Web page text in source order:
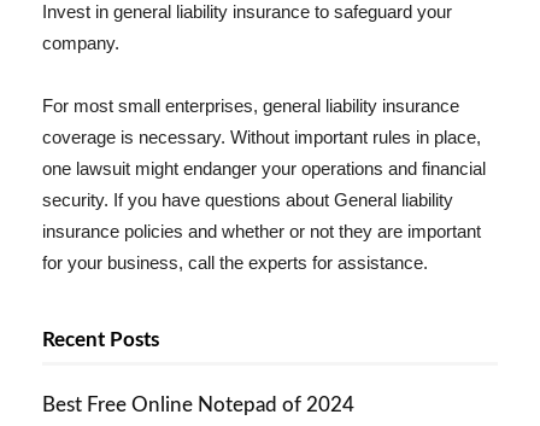
Invest in general liability insurance to safeguard your
company.
For most small enterprises, general liability insurance
coverage is necessary. Without important rules in place,
one lawsuit might endanger your operations and financial
security. If you have questions about General liability
insurance policies and whether or not they are important
for your business, call the experts for assistance.
Recent Posts
Best Free Online Notepad of 2024